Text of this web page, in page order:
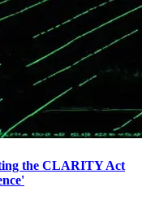
the CLARITY Act